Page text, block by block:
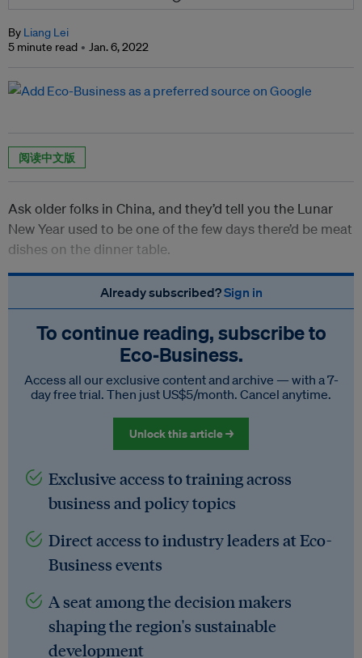
By Liang Lei
5 minute read
Jan. 6, 2022
阅读中文版
Ask older folks in China, and they’d tell you the Lunar
New Year used to be one of the few days there’d be meat
dishes on the dinner table.
Already subscribed?Sign in
To continue reading, subscribe to
Eco‑Business.
Access all our exclusive content and archive — with a 7-
day free trial. Then just US$5/month. Cancel anytime.
Unlock this article →
Exclusive access to training across
business and policy topics
Direct access to industry leaders at Eco-
Business events
A seat among the decision makers
shaping the region's sustainable
development